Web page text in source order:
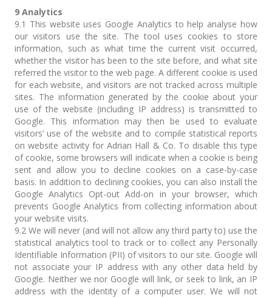
9 Analytics
9.1 This website uses Google Analytics to help analyse how
our visitors use the site. The tool uses cookies to store
information, such as what time the current visit occurred,
whether the visitor has been to the site before, and what site
referred the visitor to the web page. A different cookie is used
for each website, and visitors are not tracked across multiple
sites. The information generated by the cookie about your
use of the website (including IP address) is transmitted to
Google. This information may then be used to evaluate
visitors’ use of the website and to compile statistical reports
on website activity for Adrian Hall & Co. To disable this type
of cookie, some browsers will indicate when a cookie is being
sent and allow you to decline cookies on a case-by-case
basis. In addition to declining cookies, you can also install the
Google Analytics Opt-out Add-on in your browser, which
prevents Google Analytics from collecting information about
your website visits.
9.2 We will never (and will not allow any third party to) use the
statistical analytics tool to track or to collect any Personally
Identifiable Information (PII) of visitors to our site. Google will
not associate your IP address with any other data held by
Google. Neither we nor Google will link, or seek to link, an IP
address with the identity of a computer user. We will not